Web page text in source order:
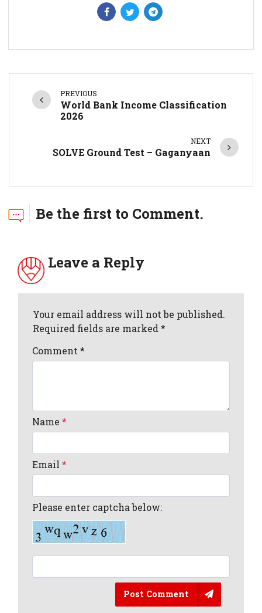
PREVIOUS
World Bank Income Classification
2026
NEXT
SOLVE Ground Test – Gaganyaan
Be the first to Comment.
Leave a Reply
Your email address will not be published.
Required fields are marked *
Comment*
Name*
Email*
Please enter captcha below:
Post Comment